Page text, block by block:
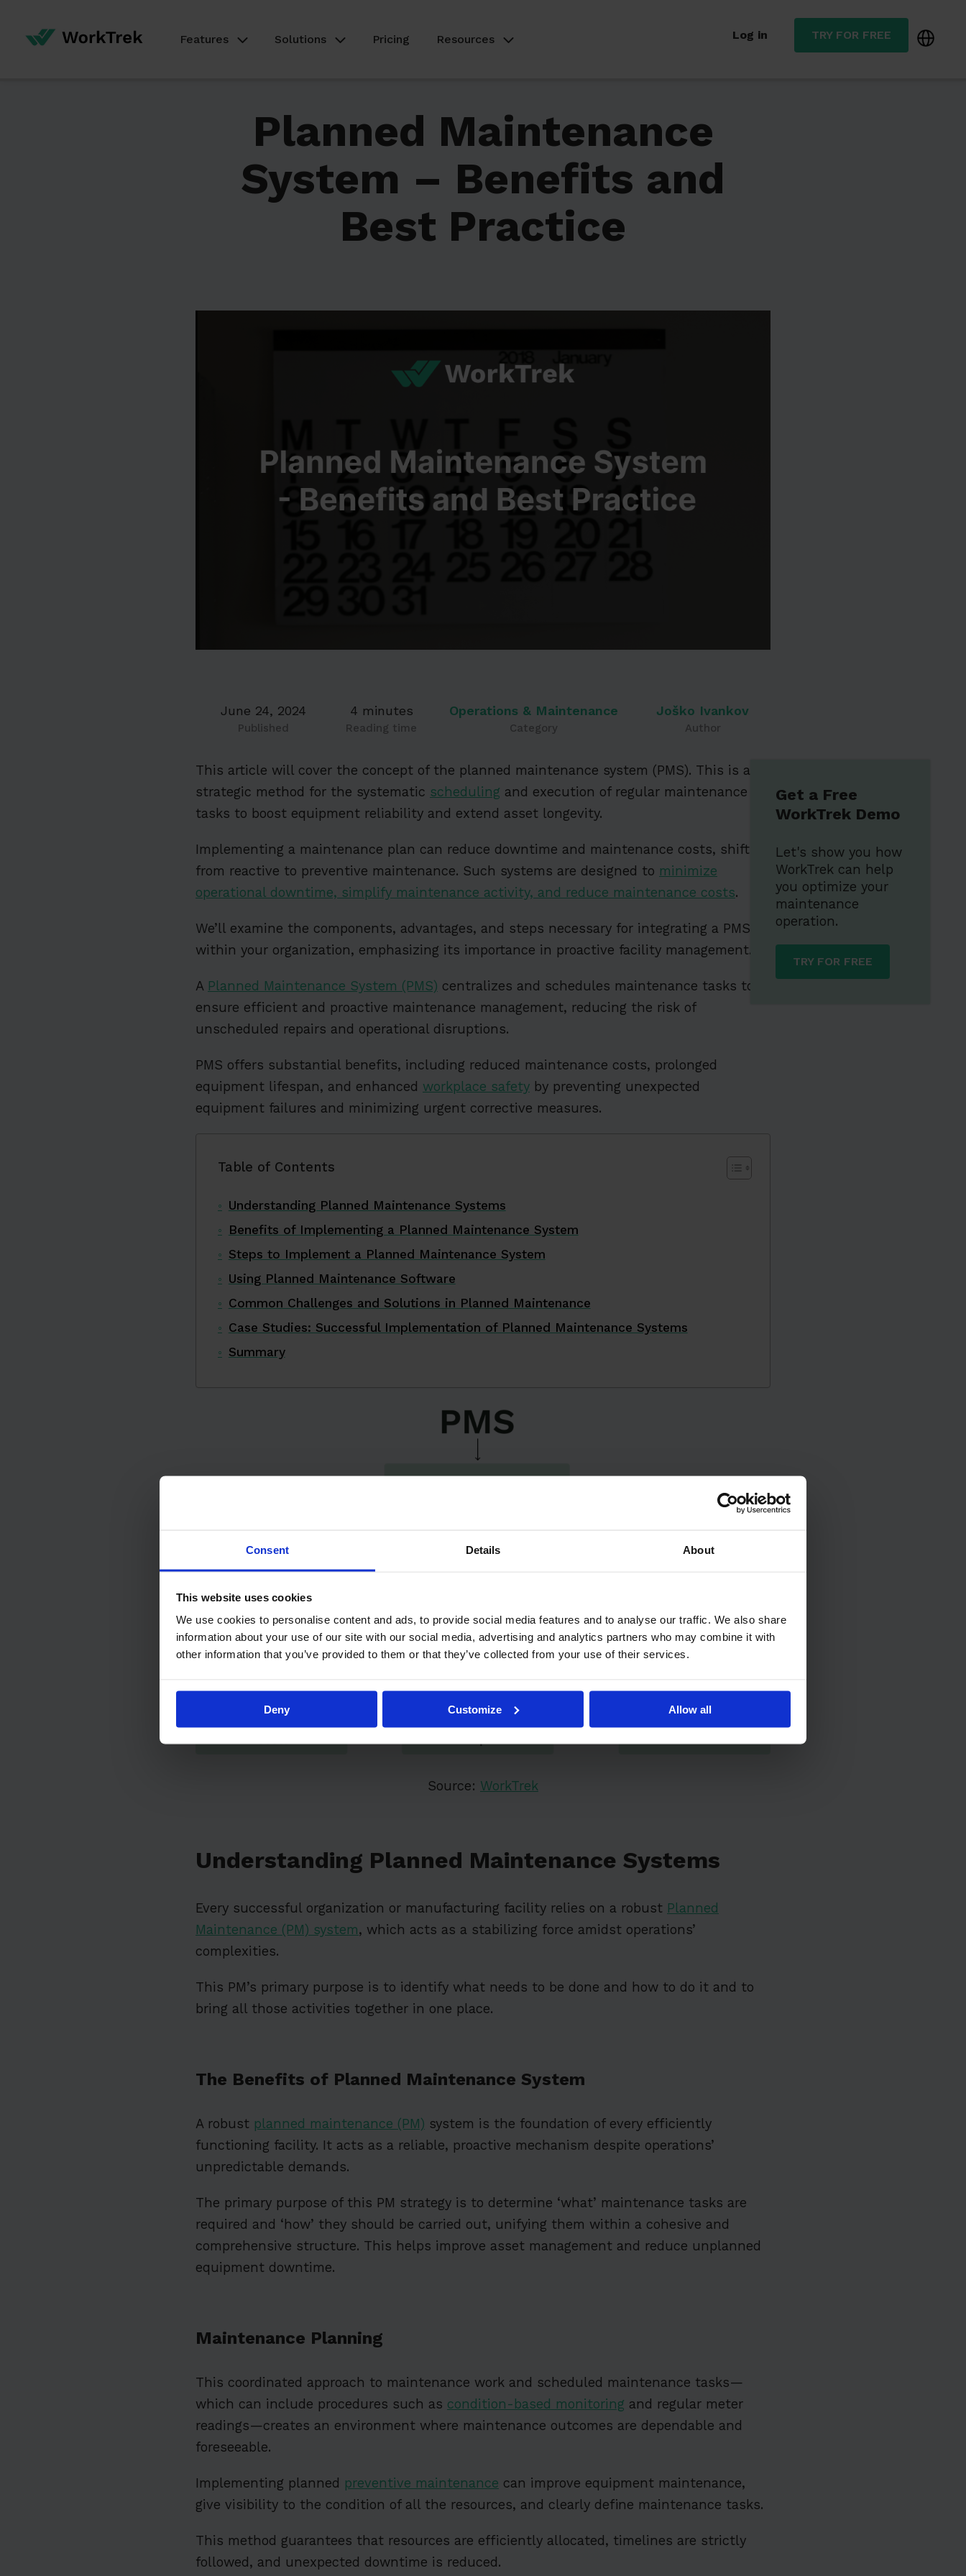
Consent Details About
This website uses cookies
We use cookies to personalise content and ads, to provide social media features and to analyse our traffic. We also share
information about your use of our site with our social media, advertising and analytics partners who may combine it with
other information that you’ve provided to them or that they’ve collected from your use of their services.
Deny Customize Allow all
Features Solutions Pricing Resources Log in TRY FOR FREE
Planned Maintenance
System – Benefits and
Best Practice
June 24, 2024
Published
4 minutes
Reading time
Operations & Maintenance
Category
Joško Ivankov
Author
Get a Free
WorkTrek Demo
Let's show you how
WorkTrek can help
you optimize your
maintenance
operation.
TRY FOR FREE
This article will cover the concept of the planned maintenance system (PMS). This is a
strategic method for the systematic scheduling and execution of regular maintenance
tasks to boost equipment reliability and extend asset longevity.
Implementing a maintenance plan can reduce downtime and maintenance costs, shifting
from reactive to preventive maintenance. Such systems are designed to minimize
operational downtime, simplify maintenance activity, and reduce maintenance costs.
We’ll examine the components, advantages, and steps necessary for integrating a PMS
within your organization, emphasizing its importance in proactive facility management.
A Planned Maintenance System (PMS) centralizes and schedules maintenance tasks to
ensure efficient and proactive maintenance management, reducing the risk of
unscheduled repairs and operational disruptions.
PMS offers substantial benefits, including reduced maintenance costs, prolonged
equipment lifespan, and enhanced workplace safety by preventing unexpected
equipment failures and minimizing urgent corrective measures.
Table of Contents
Understanding Planned Maintenance Systems
Benefits of Implementing a Planned Maintenance System
Steps to Implement a Planned Maintenance System
Using Planned Maintenance Software
Common Challenges and Solutions in Planned Maintenance
Case Studies: Successful Implementation of Planned Maintenance Systems
Summary
Source: WorkTrek
Understanding Planned Maintenance Systems
Every successful organization or manufacturing facility relies on a robust Planned
Maintenance (PM) system, which acts as a stabilizing force amidst operations’
complexities.
This PM’s primary purpose is to identify what needs to be done and how to do it and to
bring all those activities together in one place.
The Benefits of Planned Maintenance System
A robust planned maintenance (PM) system is the foundation of every efficiently
functioning facility. It acts as a reliable, proactive mechanism despite operations’
unpredictable demands.
The primary purpose of this PM strategy is to determine ‘what’ maintenance tasks are
required and ‘how’ they should be carried out, unifying them within a cohesive and
comprehensive structure. This helps improve asset management and reduce unplanned
equipment downtime.
Maintenance Planning
This coordinated approach to maintenance work and scheduled maintenance tasks—
which can include procedures such as condition-based monitoring and regular meter
readings—creates an environment where maintenance outcomes are dependable and
foreseeable.
Implementing planned preventive maintenance can improve equipment maintenance,
give visibility to the condition of all the resources, and clearly define maintenance tasks.
This method guarantees that resources are efficiently allocated, timelines are strictly
followed, and unexpected downtime is reduced.